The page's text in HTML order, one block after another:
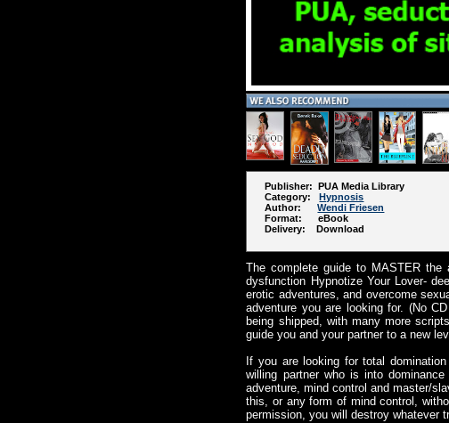
Publisher: PUA Media Library
Category:
Hypnosis
Author:Wendi Friesen
Format: eBook
Delivery: Download
The complete guide to MASTER
dysfunction Hypnotize Your Lover-
erotic adventures, and overcome
adventure you are looking for. (No
being shipped, with many more
guide you and your partner to a new
If you are looking for total
willing partner who is into
adventure, mind control and master/
this, or any form of mind control,
permission, you will destroy whatever